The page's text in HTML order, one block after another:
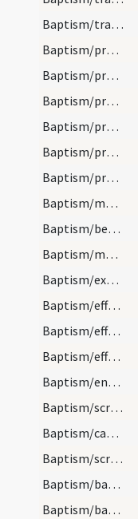
Baptism/tradition of Lord's Prayer
Baptism/preces
Baptism/preces
Baptism/preces
Baptism/preces
Baptism/preces
Baptism/preces
Baptism/marking
Baptism/benediction
Baptism/marking
Baptism/exorcism
Baptism/effeta
Baptism/effeta
Baptism/effeta
Baptism/entrance
Baptism/scrutiny
Baptism/catechumen oil
Baptism/scrutiny
Baptism/baptismal font
Baptism/baptismal font